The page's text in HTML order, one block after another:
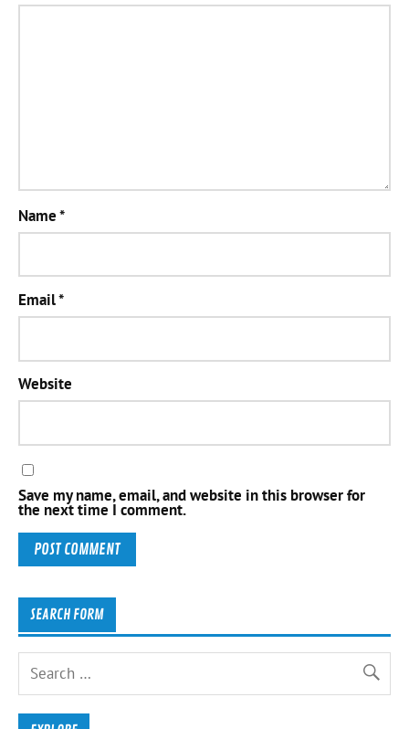
Name*
Email*
Website
Save my name, email, and website in this browser for
the next time I comment.
SEARCH FORM